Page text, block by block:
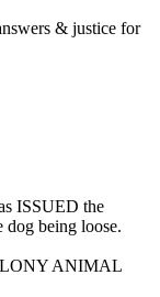
& justice for
ISSUED the
being loose.
ANIMAL